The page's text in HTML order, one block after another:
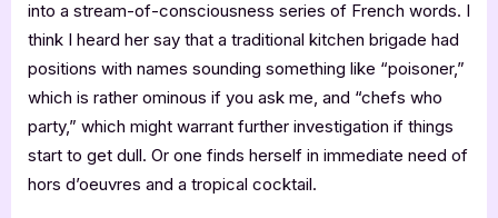
into a stream-of-consciousness series of French words. I
think I heard her say that a traditional kitchen brigade had
positions with names sounding something like “poisoner,”
which is rather ominous if you ask me, and “chefs who
party,” which might warrant further investigation if things
start to get dull. Or one finds herself in immediate need of
hors d’oeuvres and a tropical cocktail.